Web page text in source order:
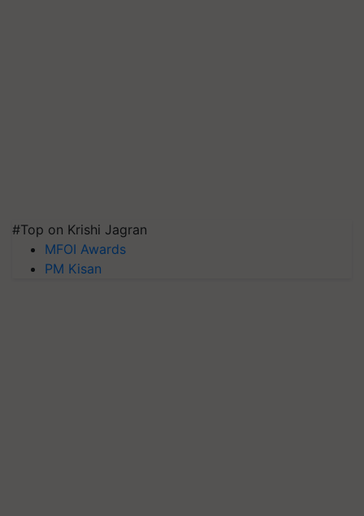
#Top on Krishi Jagran
MFOI Awards
PM Kisan